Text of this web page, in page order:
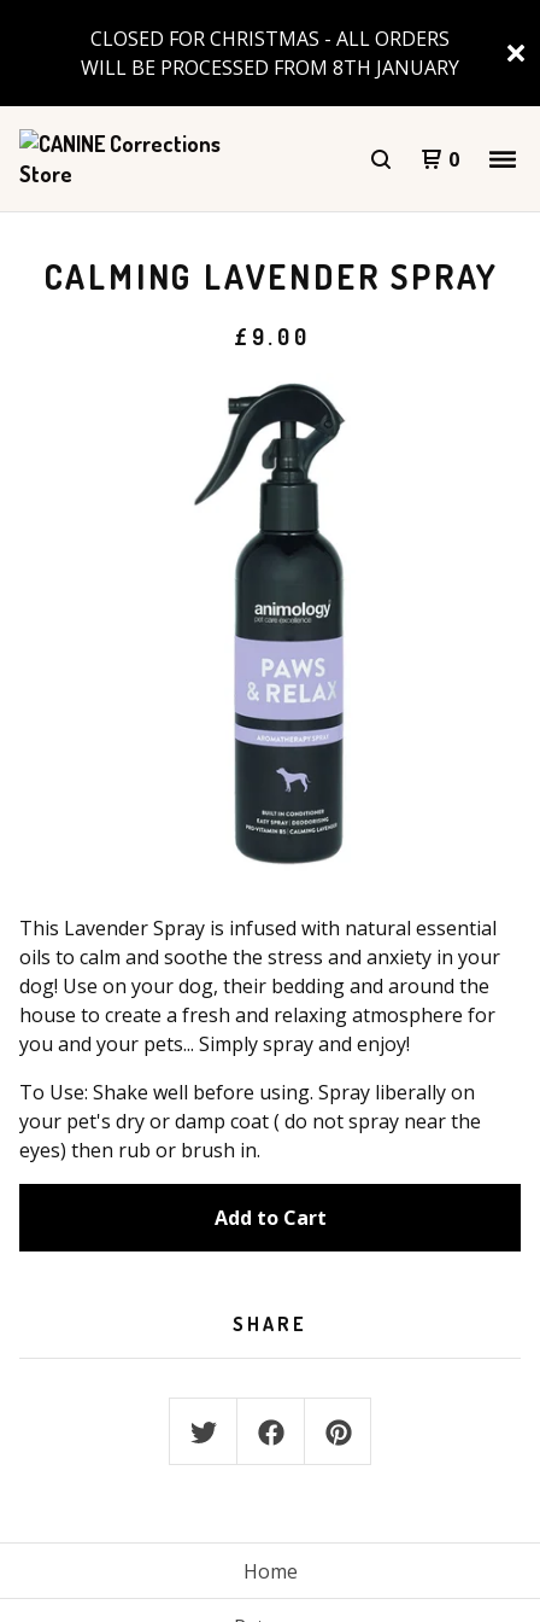
CLOSED FOR CHRISTMAS - ALL ORDERS
WILL BE PROCESSED FROM 8TH JANUARY
0
CALMING LAVENDER SPRAY
£ 9.00
This Lavender Spray is infused with natural essential
oils to calm and soothe the stress and anxiety in your
dog! Use on your dog, their bedding and around the
house to create a fresh and relaxing atmosphere for
you and your pets... Simply spray and enjoy!
To Use: Shake well before using. Spray liberally on
your pet's dry or damp coat ( do not spray near the
eyes) then rub or brush in.
Add to Cart
SHARE
Home